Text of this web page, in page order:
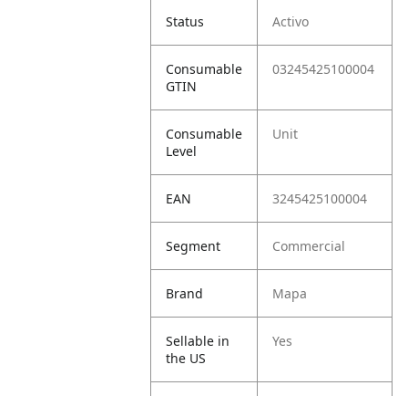
Status Activo
Consumable
GTIN
03245425100004
Consumable
Level
Unit
EAN 3245425100004
Segment Commercial
Brand Mapa
Sellable in
the US
Yes